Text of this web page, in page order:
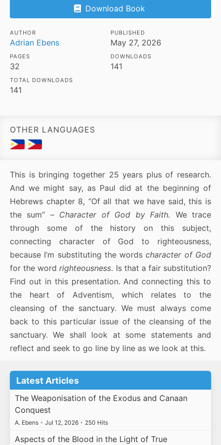
Download Book
AUTHOR
Adrian Ebens
PUBLISHED
May 27, 2026
PAGES
32
DOWNLOADS
141
TOTAL DOWNLOADS
141
OTHER LANGUAGES
This is bringing together 25 years plus of research.
And we might say, as Paul did at the beginning of
Hebrews chapter 8, “Of all that we have said, this is
the sum” – Character of God by Faith. We trace
through some of the history on this subject,
connecting character of God to righteousness,
because I’m substituting the wordscharacter of God
for the wordrighteousness. Is that a fair substitution?
Find out in this presentation. And connecting this to
the heart of Adventism, which relates to the
cleansing of the sanctuary. We must always come
back to this particular issue of the cleansing of the
sanctuary. We shall look at some statements and
reflect and seek to go line by line as we look at this.
Latest Articles
The Weaponisation of the Exodus and Canaan
Conquest
A. Ebens • Jul 12, 2026 • 250 Hits
Aspects of the Blood in the Light of True